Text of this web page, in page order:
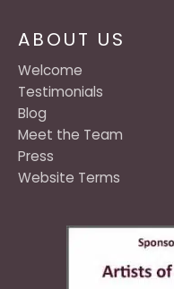
ABOUT US
Welcome
Testimonials
Blog
Meet the Team
Press
Website Terms